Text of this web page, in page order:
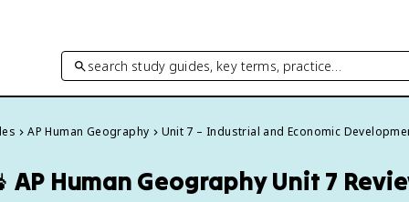
search study guides, key terms, practice…
AP Human Geography Unit 7 – Industrial and Economic
AP Human GeographyUnit 7